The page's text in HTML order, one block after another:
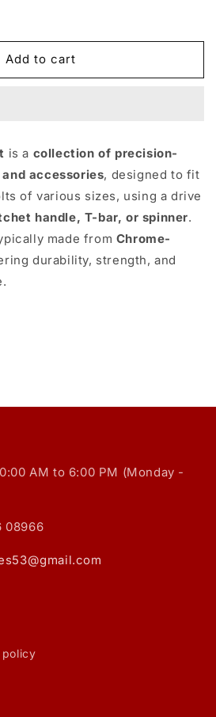
Add to cart
is a collection of precision-
accessories, designed to fit
of various sizes, using a drive
handle, T-bar, or spinner.
made from Chrome-
durability, strength, and
AM to 6:00 PM (Monday -
08966
policy